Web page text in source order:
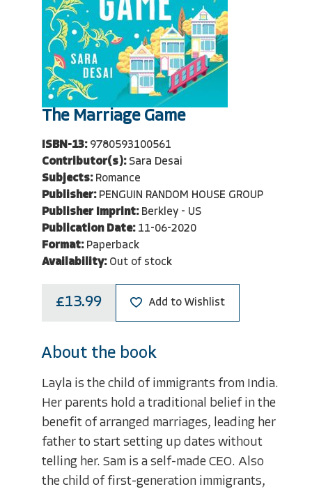
The Marriage Game
ISBN-13: 9780593100561
Contributor(s): Sara Desai
Subjects: Romance
Publisher: PENGUIN RANDOM HOUSE GROUP
Publisher Imprint: Berkley - US
Publication Date: 11-06-2020
Format: Paperback
Availability: Out of stock
£13.99 Add to Wishlist
About the book
Layla is the child of immigrants from India.
Her parents hold a traditional belief in the
benefit of arranged marriages, leading her
father to start setting up dates without
telling her. Sam is a self-made CEO. Also
the child of first-generation immigrants,